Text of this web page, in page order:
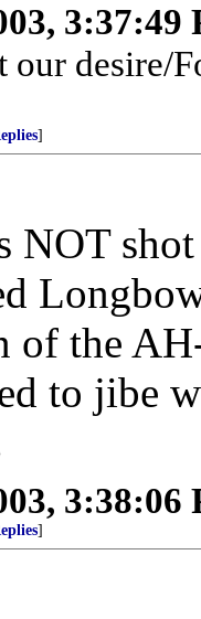
3:37:49
desire/
]
NOT
of the
to jibe
3:38:06
]